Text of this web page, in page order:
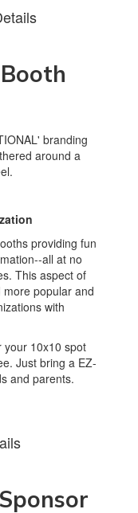
providing fun
all at no
This aspect of
popular and
with
your 10x10 spot
Just bring a EZ-
and parents.